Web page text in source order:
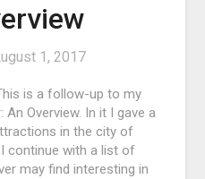
1, 2017
is a follow-up to my
Overview. In it I gave a
in the city of
continue with a list of
may find interesting in